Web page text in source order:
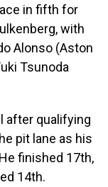
in fifth for
with
Alonso (Aston
Tsunoda
after qualifying
pit lane as his
finished 17th,
14th.